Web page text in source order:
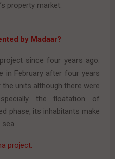
property market.
by Madaar?
since four years ago.
in February after four years
units although there were
the floatation of
phase, its inhabitants make
project.